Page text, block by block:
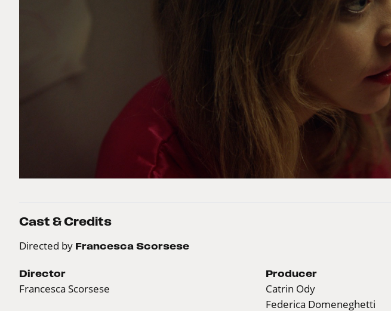
Cast & Credits
Directed by Francesca Scorsese
Director
Francesca Scorsese
Producer
Catrin Ody
Federica Domeneghetti